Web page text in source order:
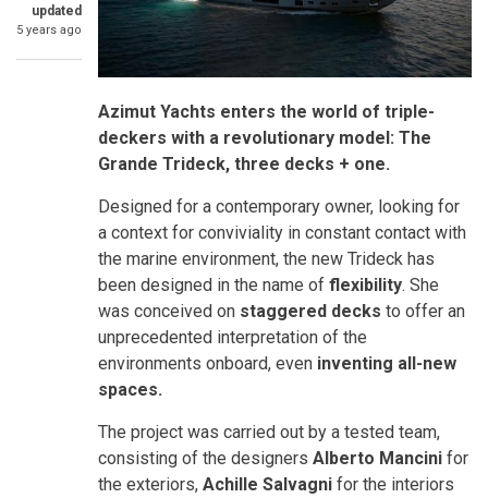
updated
5 years ago
Azimut Yachts enters the world of triple-
deckers with a revolutionary model: The
Grande Trideck, three decks + one.
Designed for a contemporary owner, looking for
a context for conviviality in constant contact with
the marine environment, the new Trideck has
been designed in the name of flexibility. She
was conceived on staggered decks to offer an
unprecedented interpretation of the
environments onboard, even inventing all-new
spaces.
The project was carried out by a tested team,
consisting of the designers Alberto Mancini for
the exteriors, Achille Salvagni for the interiors